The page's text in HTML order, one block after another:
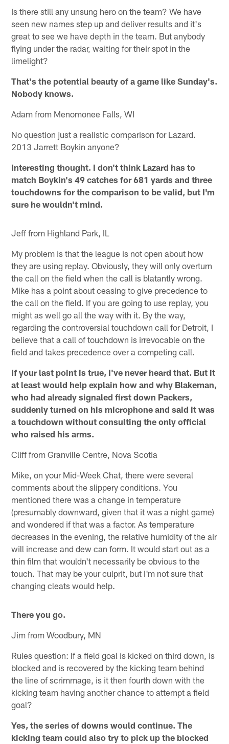
Is there still any unsung hero on the team? We have
seen new names step up and deliver results and it's
great to see we have depth in the team. But anybody
flying under the radar, waiting for their spot in the
limelight?
That's the potential beauty of a game like Sunday's.
Nobody knows.
Adam from Menomonee Falls, WI
No question just a realistic comparison for Lazard.
2013 Jarrett Boykin anyone?
Interesting thought. I don't think Lazard has to
match Boykin's 49 catches for 681 yards and three
touchdowns for the comparison to be valid, but I'm
sure he wouldn't mind.
Jeff from Highland Park, IL
My problem is that the league is not open about how
they are using replay. Obviously, they will only overturn
the call on the field when the call is blatantly wrong.
Mike has a point about ceasing to give precedence to
the call on the field. If you are going to use replay, you
might as well go all the way with it. By the way,
regarding the controversial touchdown call for Detroit, I
believe that a call of touchdown is irrevocable on the
field and takes precedence over a competing call.
If your last point is true, I've never heard that. But it
at least would help explain how and why Blakeman,
who had already signaled first down Packers,
suddenly turned on his microphone and said it was
a touchdown without consulting the only official
who raised his arms.
Cliff from Granville Centre, Nova Scotia
Mike, on your Mid-Week Chat, there were several
comments about the slippery conditions. You
mentioned there was a change in temperature
(presumably downward, given that it was a night game)
and wondered if that was a factor. As temperature
decreases in the evening, the relative humidity of the air
will increase and dew can form. It would start out as a
thin film that wouldn't necessarily be obvious to the
touch. That may be your culprit, but I'm not sure that
changing cleats would help.
There you go.
Jim from Woodbury, MN
Rules question: If a field goal is kicked on third down, is
blocked and is recovered by the kicking team behind
the line of scrimmage, is it then fourth down with the
kicking team having another chance to attempt a field
goal?
Yes, the series of downs would continue. The
kicking team could also try to pick up the blocked